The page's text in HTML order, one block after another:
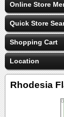
Online Store
Quick Store
Shopping Cart
Location
Rhodesia